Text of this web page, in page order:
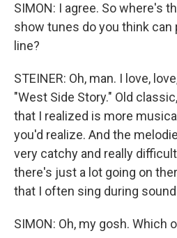
SIMON: I agree. So where's
show tunes do you think can
line?
STEINER: Oh, man. I love,
"West Side Story." Old
that I realized is more
you'd realize. And the
very catchy and really
there's just a lot going on
that I often sing during
SIMON: Oh, my gosh. Which